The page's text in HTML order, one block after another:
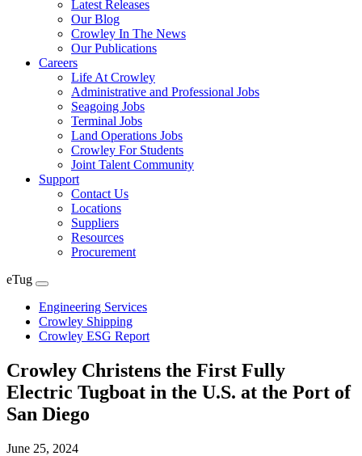
Latest Releases
Our Blog
Crowley In The News
Our Publications
Careers
Life At Crowley
Administrative and Professional Jobs
Seagoing Jobs
Terminal Jobs
Land Operations Jobs
Crowley For Students
Joint Talent Community
Support
Contact Us
Locations
Suppliers
Resources
Procurement
eTug
Expand
menu
Engineering Services
Crowley Shipping
Crowley ESG Report
Crowley Christens the First Fully
Electric Tugboat in the U.S. at the Port of
San Diego
June 25, 2024